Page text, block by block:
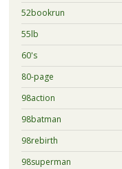
52bookrun
55lb
60's
80-page
98action
98batman
98rebirth
98superman